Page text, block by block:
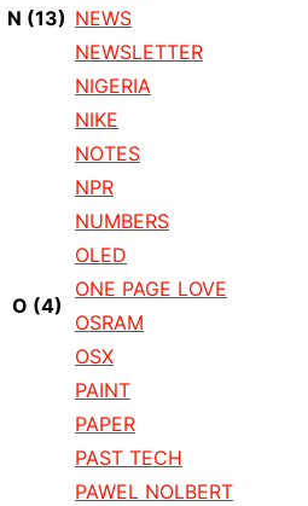
N (13) NEWS
NEWSLETTER
NIGERIA
NIKE
NOTES
NPR
NUMBERS
O (4)
OLED
ONE PAGE LOVE
OSRAM
OSX
PAINT
PAPER
PAST TECH
PAWEL NOLBERT